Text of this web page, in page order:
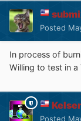
Posted
In process of
Willing to test in a
Posted